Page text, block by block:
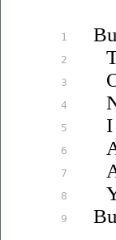
1
2
3
4
5
6
7
8
9